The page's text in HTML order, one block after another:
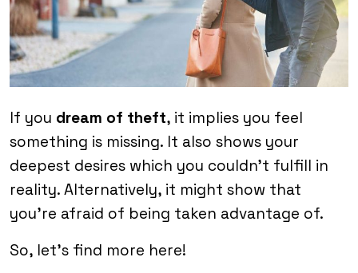
If you dream of theft, it implies you feel
something is missing. It also shows your
deepest desires which you couldn’t fulfill in
reality. Alternatively, it might show that
you’re afraid of being taken advantage of.
So, let’s find more here!